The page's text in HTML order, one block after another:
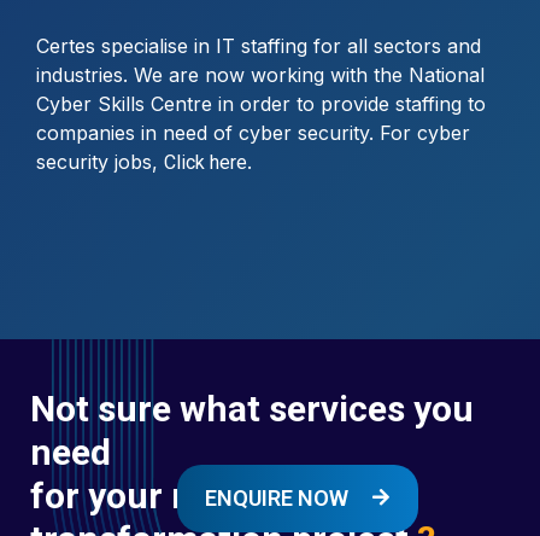
Certes specialise in IT staffing for all sectors and
industries. We are now working with the National
Cyber Skills Centre in order to provide staffing to
companies in need of cyber security. For cyber
security jobs, Click here.
Not sure what services you
need
for your next digital
ENQUIRE NOW